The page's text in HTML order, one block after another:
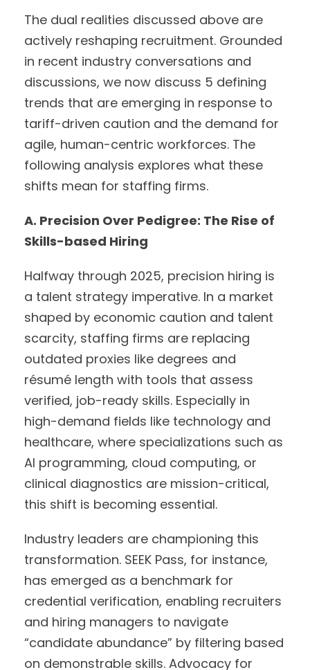
The dual realities discussed above are
actively reshaping recruitment. Grounded
in recent industry conversations and
discussions, we now discuss 5 defining
trends that are emerging in response to
tariff-driven caution and the demand for
agile, human-centric workforces. The
following analysis explores what these
shifts mean for staffing firms.
A. Precision Over Pedigree: The Rise of
Skills-based Hiring
Halfway through 2025, precision hiring is
a talent strategy imperative. In a market
shaped by economic caution and talent
scarcity, staffing firms are replacing
outdated proxies like degrees and
résumé length with tools that assess
verified, job-ready skills. Especially in
high-demand fields like technology and
healthcare, where specializations such as
AI programming, cloud computing, or
clinical diagnostics are mission-critical,
this shift is becoming essential.
Industry leaders are championing this
transformation. SEEK Pass, for instance,
has emerged as a benchmark for
credential verification, enabling recruiters
and hiring managers to navigate
“candidate abundance” by filtering based
on demonstrable skills. Advocacy for